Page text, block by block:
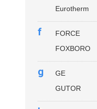
Eurotherm
f
FORCE
FOXBORO
g
GE
GUTOR